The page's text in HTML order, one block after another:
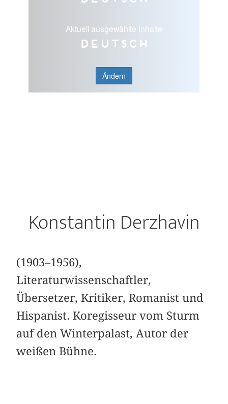
Aktuell ausgewählte Inhalte
Deutsch
Ändern
Konstantin Derzhavin
(1903–1956),
Literaturwissenschaftler,
Übersetzer, Kritiker, Romanist und
Hispanist. Koregisseur vom Sturm
auf den Winterpalast, Autor der
weißen Bühne.